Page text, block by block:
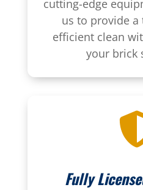
cutting-edge
us to provide
efficient clean
your brick
Fully